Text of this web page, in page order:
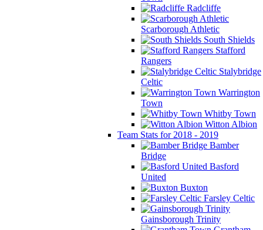
Radcliffe
Scarborough Athletic
South Shields
Stafford
Rangers
Stalybridge
Celtic
Warrington
Town
Whitby Town
Witton Albion
Team Stats for 2018 - 2019
Bamber
Bridge
Basford
United
Buxton
Farsley Celtic
Gainsborough Trinity